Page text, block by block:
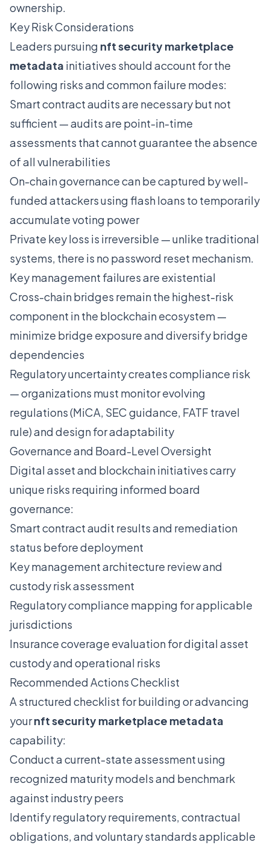
ownership.
Key Risk Considerations
Leaders pursuing nft security marketplace
metadata initiatives should account for the
following risks and common failure modes:
Smart contract audits are necessary but not
sufficient — audits are point-in-time
assessments that cannot guarantee the absence
of all vulnerabilities
On-chain governance can be captured by well-
funded attackers using flash loans to temporarily
accumulate voting power
Private key loss is irreversible — unlike traditional
systems, there is no password reset mechanism.
Key management failures are existential
Cross-chain bridges remain the highest-risk
component in the blockchain ecosystem —
minimize bridge exposure and diversify bridge
dependencies
Regulatory uncertainty creates compliance risk
— organizations must monitor evolving
regulations (MiCA, SEC guidance, FATF travel
rule) and design for adaptability
Governance and Board-Level Oversight
Digital asset and blockchain initiatives carry
unique risks requiring informed board
governance:
Smart contract audit results and remediation
status before deployment
Key management architecture review and
custody risk assessment
Regulatory compliance mapping for applicable
jurisdictions
Insurance coverage evaluation for digital asset
custody and operational risks
Recommended Actions Checklist
A structured checklist for building or advancing
yournft security marketplace metadata
capability:
Conduct a current-state assessment using
recognized maturity models and benchmark
against industry peers
Identify regulatory requirements, contractual
obligations, and voluntary standards applicable